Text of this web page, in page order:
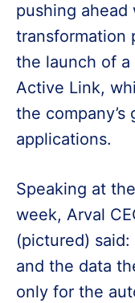
pushing
transformation
the launch of
Active Link,
the
applications.
Speaking at
week, Arval
(pictured)
and the data
only for the